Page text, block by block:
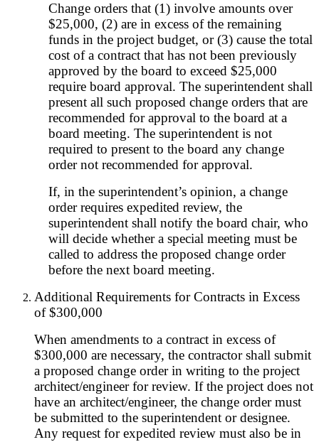
Change orders that (1) involve amounts over
$25,000, (2) are in excess of the remaining
funds in the project budget, or (3) cause the total
cost of a contract that has not been previously
approved by the board to exceed $25,000
require board approval. The superintendent shall
present all such proposed change orders that are
recommended for approval to the board at a
board meeting. The superintendent is not
required to present to the board any change
order not recommended for approval.
If, in the superintendent’s opinion, a change
order requires expedited review, the
superintendent shall notify the board chair, who
will decide whether a special meeting must be
called to address the proposed change order
before the next board meeting.
Additional Requirements for Contracts in Excess
of $300,000
When amendments to a contract in excess of
$300,000 are necessary, the contractor shall submit
a proposed change order in writing to the project
architect/engineer for review. If the project does not
have an architect/engineer, the change order must
be submitted to the superintendent or designee.
Any request for expedited review must also be in